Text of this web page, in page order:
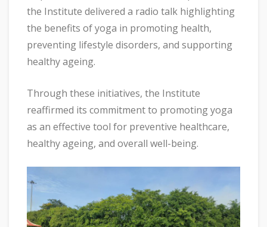
the Institute delivered a radio talk highlighting
the benefits of yoga in promoting health,
preventing lifestyle disorders, and supporting
healthy ageing.
Through these initiatives, the Institute
reaffirmed its commitment to promoting yoga
as an effective tool for preventive healthcare,
healthy ageing, and overall well-being.